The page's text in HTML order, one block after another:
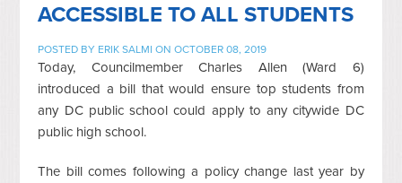
ACCESSIBLE TO ALL STUDENTS
POSTED BY ERIK SALMI ON OCTOBER 08, 2019
Today, Councilmember Charles Allen (Ward 6)
introduced a bill that would ensure top students from
any DC public school could apply to any citywide DC
public high school.
The bill comes following a policy change last year by